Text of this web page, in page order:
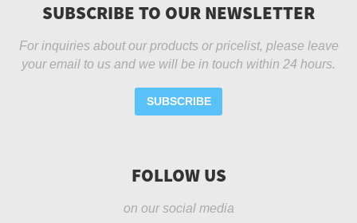
SUBSCRIBE TO OUR NEWSLETTER
For inquiries about our products or pricelist, please leave
your email to us and we will be in touch within 24 hours.
SUBSCRIBE
FOLLOW US
on our social media